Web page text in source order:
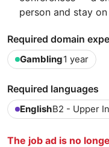
person and stay
Required domain
Gambling1 year
Required languages
EnglishB2 - Upper
The job ad is no